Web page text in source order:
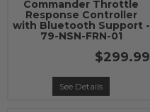
Commander Throttle
Response Controller
with Bluetooth Support -
79-NSN-FRN-01
$299.99
See Details